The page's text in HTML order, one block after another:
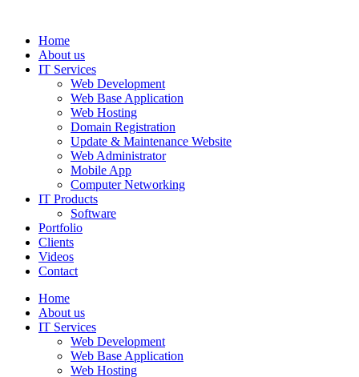
Home
About us
IT Services
Web Development
Web Base Application
Web Hosting
Domain Registration
Update & Maintenance Website
Web Administrator
Mobile App
Computer Networking
IT Products
Software
Portfolio
Clients
Videos
Contact
Home
About us
IT Services
Web Development
Web Base Application
Web Hosting